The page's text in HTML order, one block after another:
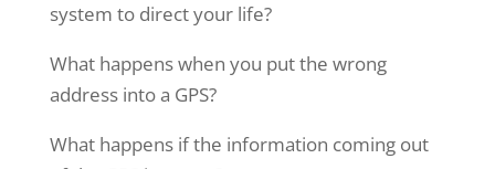
system to direct your life?
What happens when you put the wrong
address into a GPS?
What happens if the information coming out